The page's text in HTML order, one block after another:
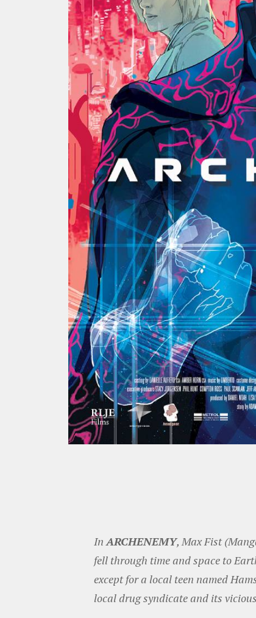
InARCHENEMY, Max Fist
fell through time and space to
except for a local teen named
local drug syndicate and its